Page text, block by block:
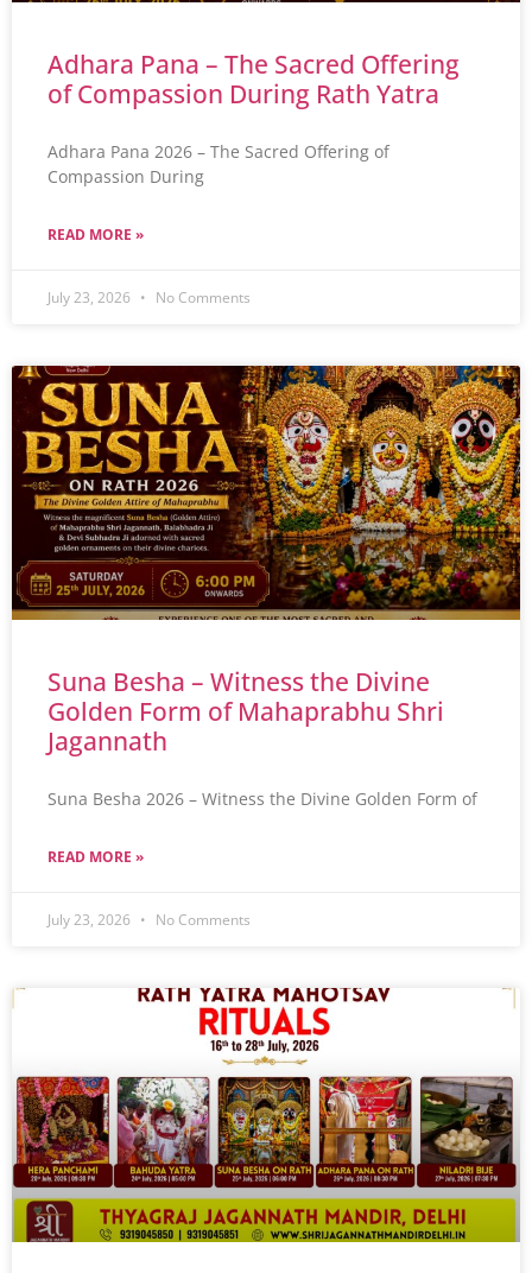
Adhara Pana – The Sacred Offering
of Compassion During Rath Yatra
Adhara Pana 2026 – The Sacred Offering of
Compassion During
READ MORE »
July 23, 2026 No Comments
Suna Besha – Witness the Divine
Golden Form of Mahaprabhu Shri
Jagannath
Suna Besha 2026 – Witness the Divine Golden Form of
READ MORE »
July 23, 2026 No Comments